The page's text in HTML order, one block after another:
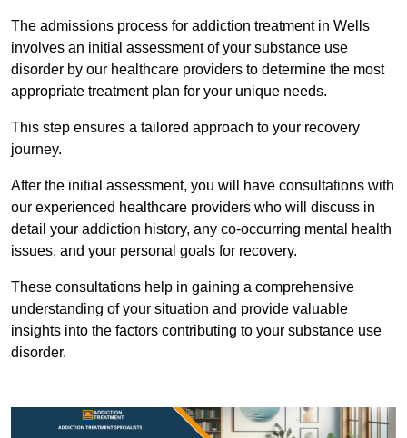
The admissions process for addiction treatment in Wells
involves an initial assessment of your substance use
disorder by our healthcare providers to determine the most
appropriate treatment plan for your unique needs.
This step ensures a tailored approach to your recovery
journey.
After the initial assessment, you will have consultations with
our experienced healthcare providers who will discuss in
detail your addiction history, any co-occurring mental health
issues, and your personal goals for recovery.
These consultations help in gaining a comprehensive
understanding of your situation and provide valuable
insights into the factors contributing to your substance use
disorder.